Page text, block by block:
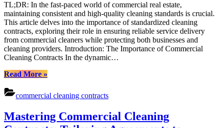
Ensuring
Consistent
Service
Delivery
for
Commercial
Spaces
TL;DR: In the fast-paced world of commercial real estate,
maintaining consistent and high-quality cleaning standards is crucial.
This article delves into the importance of standardized cleaning
contracts, exploring their role in ensuring reliable service delivery
from commercial cleaners while protecting both businesses and
cleaning providers. Introduction: The Importance of Commercial
Cleaning Contracts In the dynamic…
Read More“Standardized
Contracts:
Ensuring
Service
Delivery
»
commercial cleaning contracts
Mastering Commercial Cleaning